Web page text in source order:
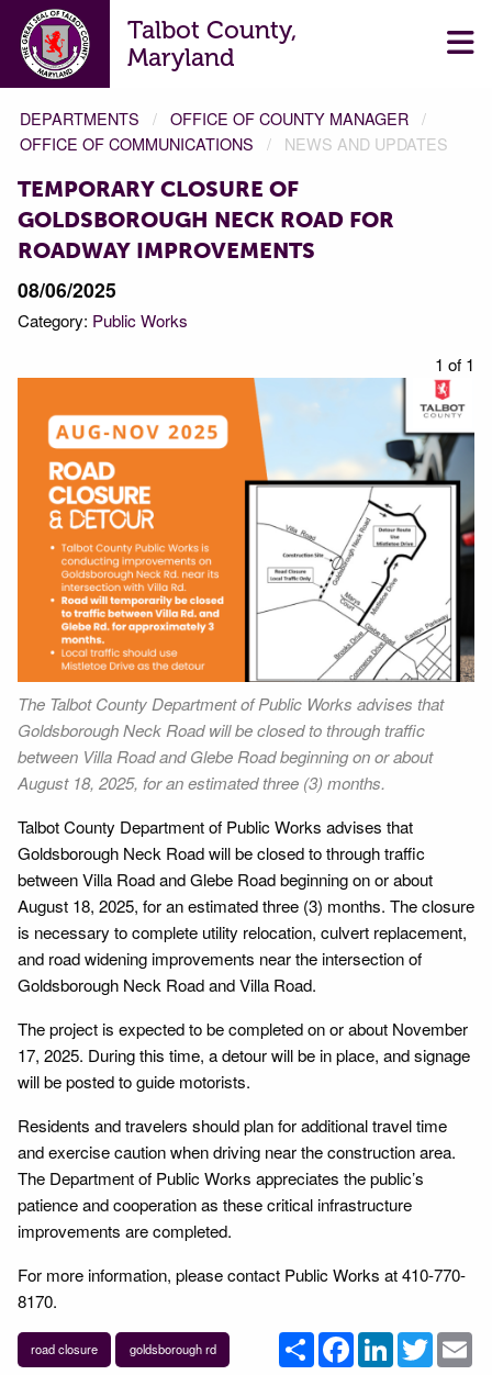
Talbot County,
Maryland
DEPARTMENTS
OFFICE OF COUNTY MANAGER
OFFICE OF COMMUNICATIONS
NEWS AND UPDATES
TEMPORARY CLOSURE OF
GOLDSBOROUGH NECK ROAD FOR
ROADWAY IMPROVEMENTS
08/06/2025
Category: Public Works
1 of 1
The Talbot County Department of Public Works advises that
Goldsborough Neck Road will be closed to through traffic
between Villa Road and Glebe Road beginning on or about
August 18, 2025, for an estimated three (3) months.
Talbot County Department of Public Works advises that
Goldsborough Neck Road will be closed to through traffic
between Villa Road and Glebe Road beginning on or about
August 18, 2025, for an estimated three (3) months. The closure
is necessary to complete utility relocation, culvert replacement,
and road widening improvements near the intersection of
Goldsborough Neck Road and Villa Road.
The project is expected to be completed on or about November
17, 2025. During this time, a detour will be in place, and signage
will be posted to guide motorists.
Residents and travelers should plan for additional travel time
and exercise caution when driving near the construction area.
The Department of Public Works appreciates the public’s
patience and cooperation as these critical infrastructure
improvements are completed.
For more information, please contact Public Works at 410-770-
8170.
road closure goldsborough rd ShareFacebookLinkedInTwitter